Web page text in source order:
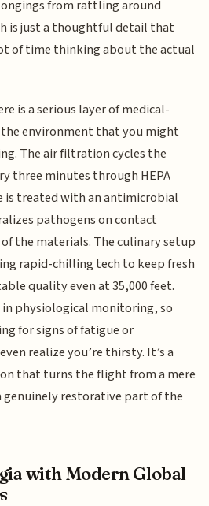
from rattling around
is just a thoughtful detail that
of time thinking about the actual
is a serious layer of medical-
environment that you might
The air filtration cycles the
three minutes through HEPA
is treated with an antimicrobial
pathogens on contact
the materials. The culinary setup
rapid-chilling tech to keep fresh
quality even at 35,000 feet.
in physiological monitoring, so
for signs of fatigue or
realize you’re thirsty. It’s a
that turns the flight from a mere
restorative part of the
with Modern Global